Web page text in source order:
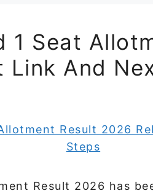
1 Seat
Link And
Result 2026 has